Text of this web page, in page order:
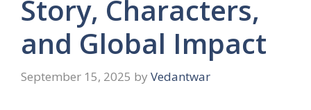
Story, Characters,
and Global Impact
September 15, 2025 by Vedantwar